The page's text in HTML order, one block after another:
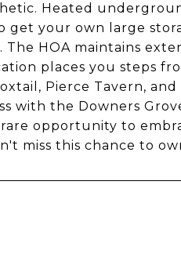
Heated
get your own large
HOA maintains
places you steps
Pierce Tavern,
with the Downers
opportunity to
miss this chance to